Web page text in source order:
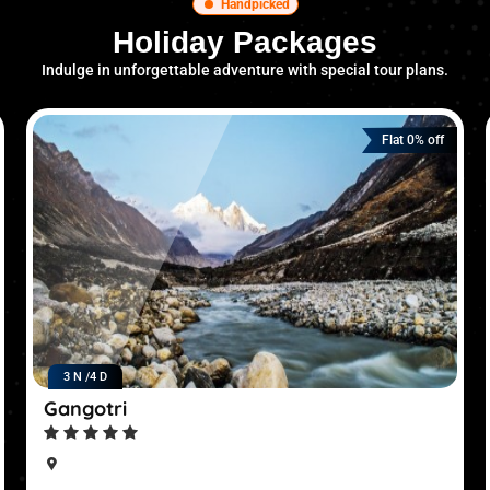
Handpicked
Holiday Packages
Indulge in unforgettable adventure with special tour plans.
3 N /4 D
Gangotri
Flat 0% off